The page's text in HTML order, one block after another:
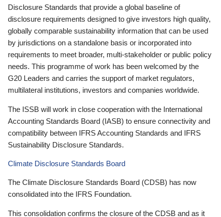
Disclosure Standards that provide a global baseline of
disclosure requirements designed to give investors high quality,
globally comparable sustainability information that can be used
by jurisdictions on a standalone basis or incorporated into
requirements to meet broader, multi-stakeholder or public policy
needs. This programme of work has been welcomed by the
G20 Leaders and carries the support of market regulators,
multilateral institutions, investors and companies worldwide.
The ISSB will work in close cooperation with the International
Accounting Standards Board (IASB) to ensure connectivity and
compatibility between IFRS Accounting Standards and IFRS
Sustainability Disclosure Standards.
Climate Disclosure Standards Board
The Climate Disclosure Standards Board (CDSB) has now
consolidated into the IFRS Foundation.
This consolidation confirms the closure of the CDSB and as it